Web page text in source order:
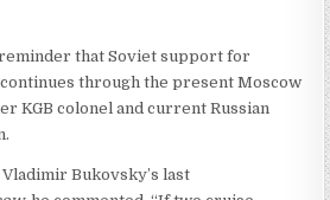
that Soviet support for
through the present Moscow
KGB colonel and current Russian
Bukovsky’s last